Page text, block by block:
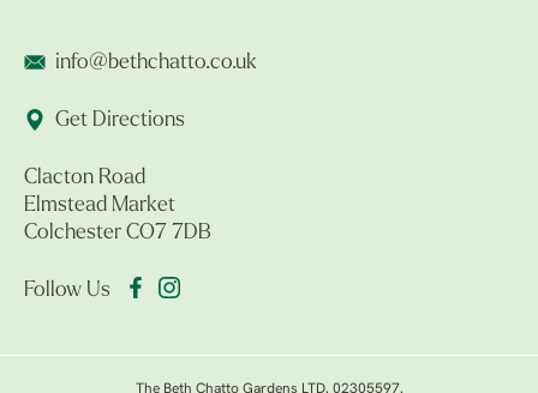
info@bethchatto.co.uk
Get Directions
Clacton Road
Elmstead Market
Colchester CO7 7DB
Follow Us
The Beth Chatto Gardens LTD. 02305597.